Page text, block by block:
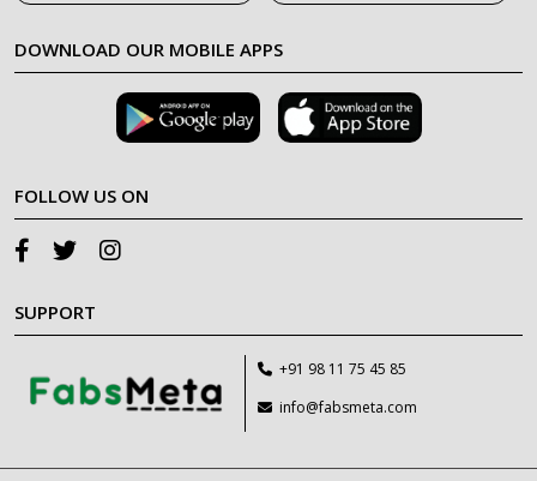
DOWNLOAD OUR MOBILE APPS
FOLLOW US ON
SUPPORT
+91 98 11 75 45 85
info@fabsmeta.com